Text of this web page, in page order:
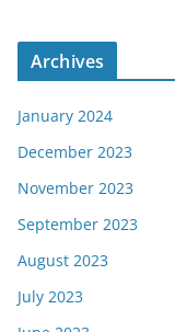
Archives
January 2024
December 2023
November 2023
September 2023
August 2023
July 2023